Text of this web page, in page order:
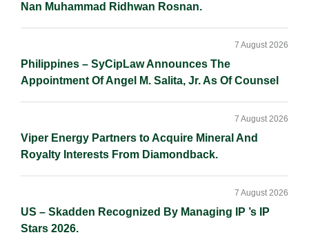
Nan Muhammad Ridhwan Rosnan.
Philippines – SyCipLaw Announces The
Appointment Of Angel M. Salita, Jr. As Of Counsel
7 August 2026
Viper Energy Partners to Acquire Mineral And
Royalty Interests From Diamondback.
7 August 2026
US – Skadden Recognized By Managing IP ’s IP
Stars 2026.
7 August 2026